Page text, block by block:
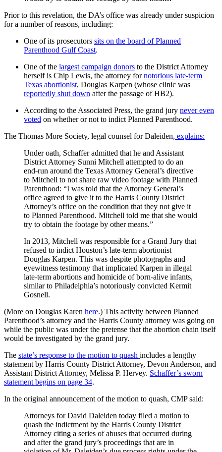
Prior to this revelation, the DA’s office was already under suspicion
for a number of reasons, including:
One of its prosecutors sits on the board of Planned
Parenthood Gulf Coast.
One of the largest campaign donors to the District Attorney
herself is Chip Lewis, the attorney fornotorious late-term
Texas abortionist, Douglas Karpen (whose clinic was
reportedly shut down after the passage of HB2).
According to the Associated Press, the grand jury never even
voted on whether or not to indict Planned Parenthood.
The Thomas More Society, legal counsel for Daleiden, explains:
Under oath, Schaffer admitted that he and Assistant
District Attorney Sunni Mitchell attempted to do an
end-run around the Texas Attorney General’s directive
to Mitchell to not share raw video footage with Planned
Parenthood: “I was told that the Attorney General’s
office agreed to give it to the Harris County District
Attorney’s office on the condition that they not give it
to Planned Parenthood. Mitchell told me that she would
try to obtain the footage by other means.”
In 2013, Mitchell was responsible for a Grand Jury that
refused to indict Houston’s late-term abortionist
Douglas Karpen. This was despite photographs and
eyewitness testimony that implicated Karpen in illegal
late-term abortions and homicide of born-alive infants,
similar to Philadelphia’s notoriously convicted Kermit
Gosnell.
(More on Douglas Karen here.) This activity between Planned
Parenthood’s attorney and the Harris County attorney was going on
while the public was under the pretense that the abortion chain itself
would be investigated by the grand jury.
The state’s response to the motion to quash includes a lengthy
statement by Harris County District Attorney, Devon Anderson, and
Assistant District Attorney, Melissa P. Hervey. Schaffer’s sworn
statement begins on page 34.
In the original announcement of the motion to quash, CMP said:
Attorneys for David Daleiden today filed a motion to
quash the indictment by the Harris County District
Attorney citing a series of abuses that occurred during
and after the grand jury’s proceedings that are in